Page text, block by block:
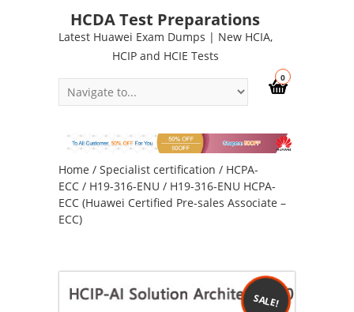
HCDA Test Preparations
Latest Huawei Exam Dumps | New HCIA,
HCIP and HCIE Tests
0
Home / Specialist certification / HCPA-
ECC / H19-316-ENU / H19-316-ENU HCPA-
ECC (Huawei Certified Pre-sales Associate –
ECC)
SALE!